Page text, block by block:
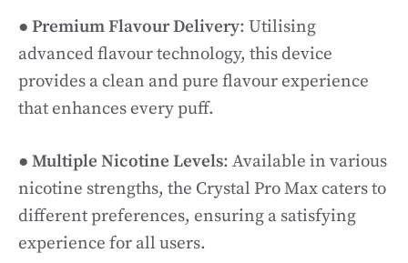
● Premium Flavour Delivery: Utilising
advanced flavour technology, this device
provides a clean and pure flavour experience
that enhances every puff.
● Multiple Nicotine Levels: Available in various
nicotine strengths, the Crystal Pro Max caters to
different preferences, ensuring a satisfying
experience for all users.